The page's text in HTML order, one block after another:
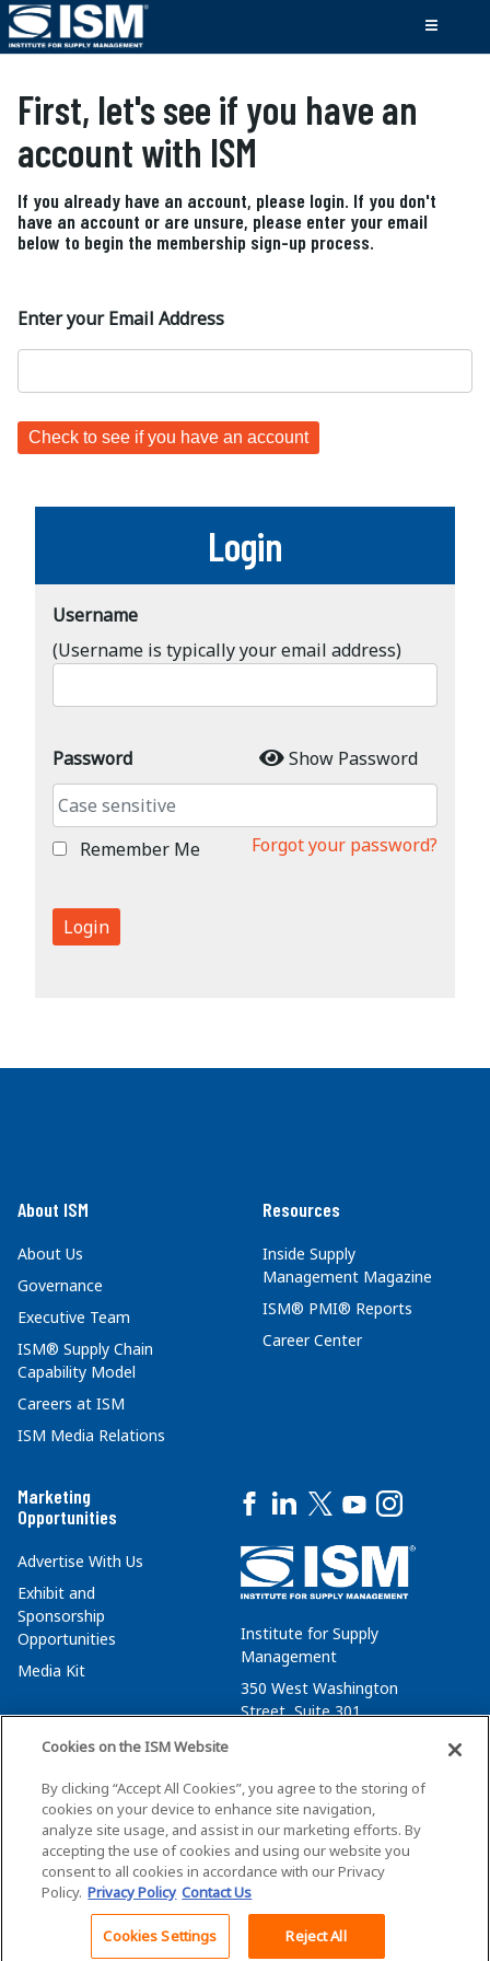
First, let's see if you have an
account with ISM
If you already have an account, please login. If you don't
have an account or are unsure, please enter your email
below to begin the membership sign-up process.
Enter your Email Address
Login
Username
(Username is typically your email address)
Password Show Password
Remember Me Forgot your password?
Login
About ISM
About Us
Governance
Executive Team
ISM® Supply Chain
Capability Model
Careers at ISM
ISM Media Relations
Resources
Inside Supply
Management Magazine
ISM® PMI® Reports
Career Center
Marketing
Opportunities
Advertise With Us
Exhibit and
Sponsorship
Opportunities
Media Kit
Institute for Supply
Management
350 West Washington
Street, Suite 301
membersvcs@ismworld.org
©2026 ISM. All Rights Reserved.
Cookies on the ISM Website
By clicking “Accept All Cookies”, you agree to the storing of
cookies on your device to enhance site navigation,
analyze site usage, and assist in our marketing efforts. By
accepting the use of cookies and using our website you
consent to all cookies in accordance with our Privacy
Policy. Privacy Policy Contact Us
Cookies Settings Reject All